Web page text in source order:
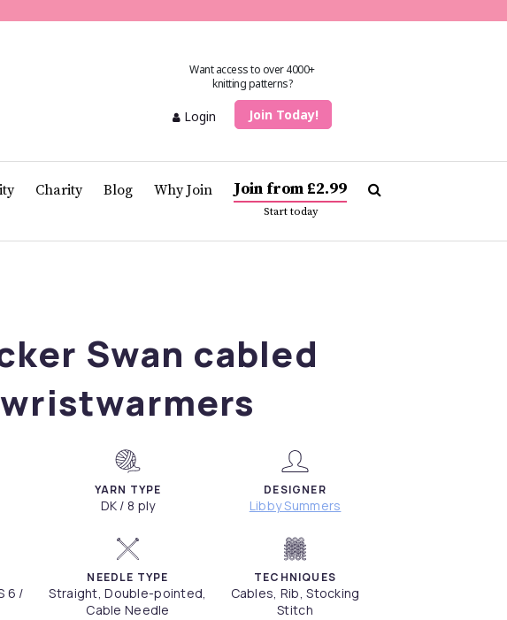
Want access to over 4000+
knitting patterns?
Login Join Today!
Charity Blog Why Join Join from £2.99
Start today
Swan cabled
wristwarmers
YARN TYPE
DK / 8 ply
DESIGNER
Libby Summers
6 /
NEEDLE TYPE
Straight, Double-pointed,
Cable Needle
TECHNIQUES
Cables, Rib, Stocking
Stitch